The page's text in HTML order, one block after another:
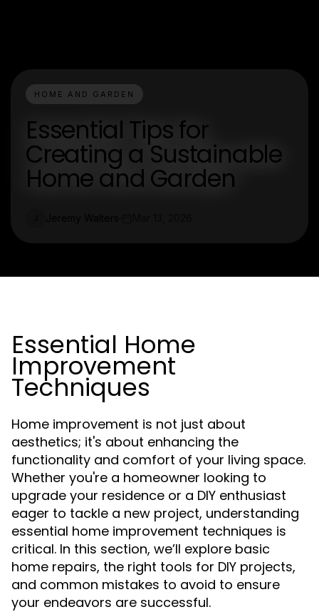
HOME AND GARDEN
Essential Tips for
Creating a Sustainable
Home and Garden
Essential Home
Improvement
Techniques
Home improvement is not just about
aesthetics; it's about enhancing the
functionality and comfort of your living space.
Whether you're a homeowner looking to
upgrade your residence or a DIY enthusiast
eager to tackle a new project, understanding
essential home improvement techniques is
critical. In this section, we’ll explore basic
home repairs, the right tools for DIY projects,
and common mistakes to avoid to ensure
your endeavors are successful.